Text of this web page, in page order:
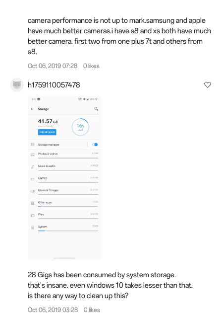
camera performance is not up to mark.samsung and apple
have much better cameras.i have s8 and xs both have much
better camera. first two from one plus 7t and others from
s8.
Oct 06, 2019 07:28 0 likes
h1759110057478
28 Gigs has been consumed by system storage.
that's insane. even windows 10 takes lesser than that.
is there any way to clean up this?
Oct 06, 2019 03:28 0 likes